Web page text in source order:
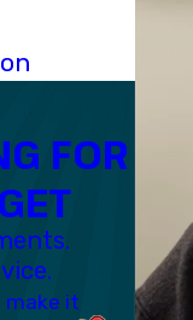
FOR
make it